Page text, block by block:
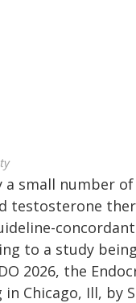
a small number
testosterone
to a study
2026, the
Chicago, Ill, by